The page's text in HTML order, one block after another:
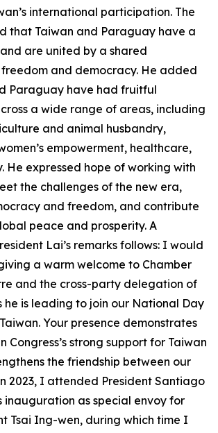
international participation. The
that Taiwan and Paraguay have a
are united by a shared
and democracy. He added
Paraguay have had fruitful
a wide range of areas, including
and animal husbandry,
empowerment, healthcare,
He expressed hope of working with
the challenges of the new era,
and freedom, and contribute
peace and prosperity. A
Lai’s remarks follows: I would
a warm welcome to Chamber
and the cross-party delegation of
he is leading to join our National Day
Your presence demonstrates
Congress’s strong support for Taiwan
the friendship between our
2023, I attended President Santiago
inauguration as special envoy for
Tsai Ing-wen, during which time I